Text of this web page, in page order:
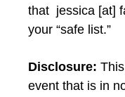
that jessica [at]
your “safe list.”
Disclosure:
event that is in